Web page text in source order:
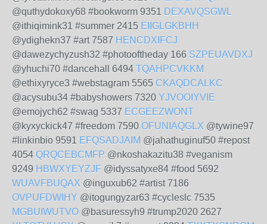
@quthydokoxy68 #bookworm 9351 DEXAVQSGWL
@ithiqimink31 #summer 2415 EIIGLGKBHH
@ydighekn37 #art 7587 HENCDXIFCJ
@dawezychyzush32 #photooftheday 166 SZPEUAVDXJ
@yhuchi70 #dancehall 6494 TQAHPCVKKM
@ethixyryce3 #webstagram 5565 CKAQDCALKC
@acysubu34 #babyshowers 7320 YJVOOIYVIE
@emojych62 #swag 5337 ECGEEZWONT
@kyxyckick47 #freedom 7590 OFUNIAQGLX @tywine97
#linkinbio 9591 EFQSADJAIM @jahathuginuf50 #repost
4054 QRQCEBCMFP @nkoshakazitu38 #veganism
9249 HBWXYEYZJF @idyssatyxe84 #food 5692
WUAVFBUQAX @inguxub62 #artist 7186
OVPUFDWIHY @itogungyzar63 #cycleslc 7535
MGBUIWUTVO @basuressyh9 #trump2020 2627